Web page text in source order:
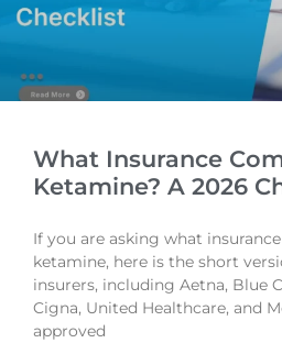
What Insurance
Ketamine? A 2026
If you are asking what
ketamine, here is the short
insurers, including Aetna, Blue
Cigna, United Healthcare, and
approved